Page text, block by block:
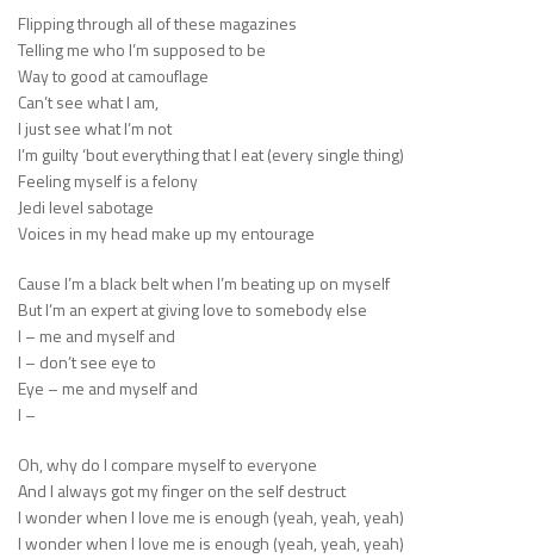
Flipping through all of these magazines
Telling me who I’m supposed to be
Way to good at camouflage
Can’t see what I am,
I just see what I’m not
I’m guilty ‘bout everything that I eat (every single thing)
Feeling myself is a felony
Jedi level sabotage
Voices in my head make up my entourage
Cause I’m a black belt when I’m beating up on myself
But I’m an expert at giving love to somebody else
I – me and myself and
I – don’t see eye to
Eye – me and myself and
I –
Oh, why do I compare myself to everyone
And I always got my finger on the self destruct
I wonder when I love me is enough (yeah, yeah, yeah)
I wonder when I love me is enough (yeah, yeah, yeah)